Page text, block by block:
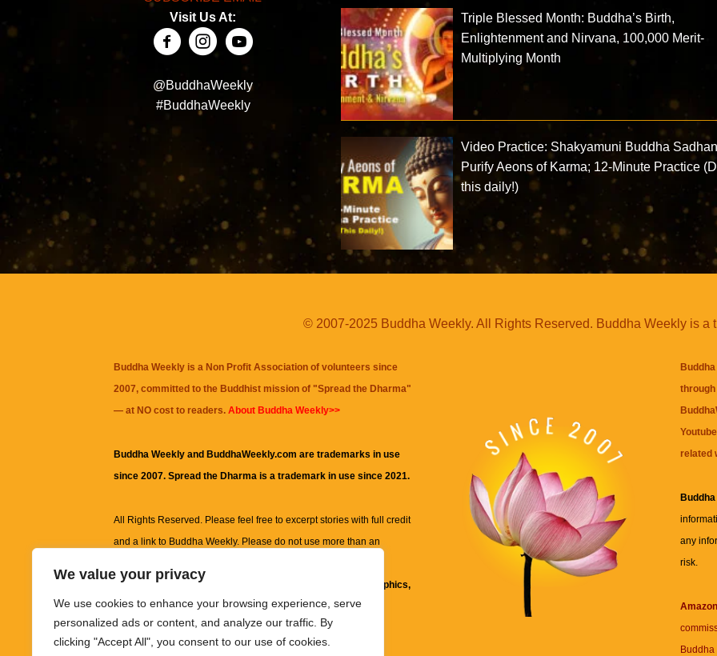
We value your privacy
We use cookies to enhance your browsing experience, serve
personalized ads or content, and analyze our traffic. By
clicking "Accept All", you consent to our use of cookies.
Visit Us At:
@BuddhaWeekly
#BuddhaWeekly
Triple Blessed Month: Buddha’s Birth,
Enlightenment and Nirvana, 100,000 Merit-
Multiplying Month
Video Practice: Shakyamuni Buddha
Purify Aeons of Karma; 12-Minute Practice
this daily!)
© 2007-2025 Buddha Weekly. All Rights Reserved. Buddha Weekly is a
Buddha Weekly is a Non Profit Association of volunteers since
2007, committed to the Buddhist mission of "Spread the Dharma"
— at NO cost to readers. About Buddha Weekly>>
Buddha Weekly and BuddhaWeekly.com are trademarks in use
since 2007. Spread the Dharma is a trademark in use since 2021.
All Rights Reserved. Please feel free to excerpt stories with full credit
and a link to Buddha Weekly. Please do not use more than an
information on this site, including but not limited to, text, graphics,
images and other material contained on this website are for
informational and educational purposes only.
related
any
risk.
Buddha